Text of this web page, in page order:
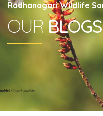
Radhanagari Wildlife
OURBLOGS